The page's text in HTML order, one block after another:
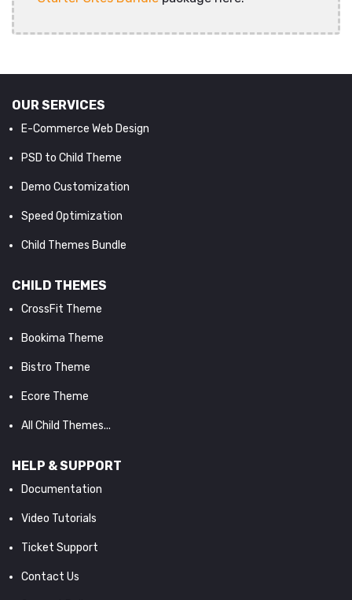
OUR SERVICES
E-Commerce Web Design
PSD to Child Theme
Demo Customization
Speed Optimization
Child Themes Bundle
CHILD THEMES
CrossFit Theme
Bookima Theme
Bistro Theme
Ecore Theme
All Child Themes...
HELP & SUPPORT
Documentation
Video Tutorials
Ticket Support
Contact Us